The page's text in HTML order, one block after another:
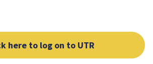
here to log on to UTR